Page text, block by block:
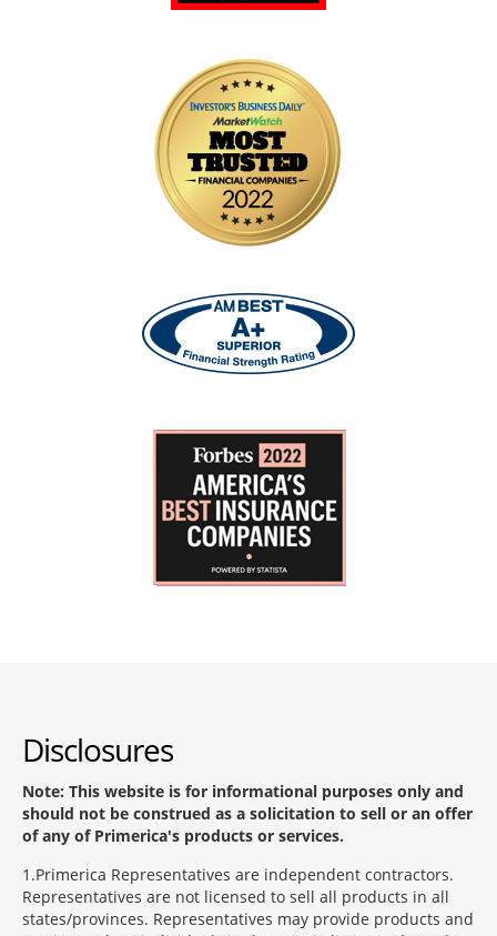
Disclosures
Note: This website is for informational purposes only and
should not be construed as a solicitation to sell or an offer
of any of Primerica's products or services.
1 Primerica Representatives are independent contractors.
Representatives are not licensed to sell all products in all
states/provinces. Representatives may provide products and